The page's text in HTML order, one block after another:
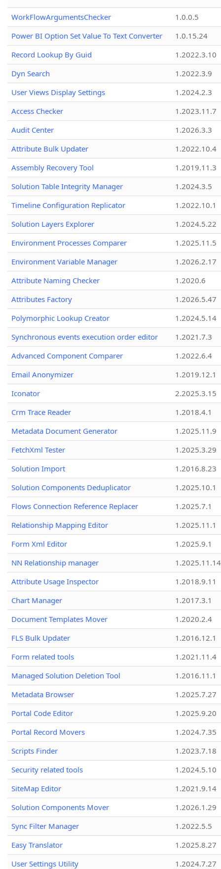
WorkFlowArgumentsChecker
1.0.0.5
Power BI Option Set Value To Text Converter
1.0.15.24
Record Lookup By Guid
1.2022.3.10
Dyn Search
1.2022.3.9
User Views Display Settings
1.2024.2.3
Access Checker
1.2023.11.7
Audit Center
1.2026.3.3
Attribute Bulk Updater
1.2022.10.4
Assembly Recovery Tool
1.2019.11.3
Solution Table Integrity Manager
1.2024.3.5
Timeline Configuration Replicator
1.2022.10.1
Solution Layers Explorer
1.2024.5.22
Environment Processes Comparer
1.2025.11.5
Environment Variable Manager
1.2026.2.17
Attribute Naming Checker
1.2020.6
Attributes Factory
1.2026.5.47
Polymorphic Lookup Creator
1.2024.5.14
Synchronous events execution order editor
1.2021.7.3
Advanced Component Comparer
1.2022.6.4
Email Anonymizer
1.2019.12.1
Iconator
2.2025.3.15
Crm Trace Reader
1.2018.4.1
Metadata Document Generator
1.2025.11.9
FetchXml Tester
1.2025.3.29
Solution Import
1.2016.8.23
Solution Components Deduplicator
1.2025.10.1
Flows Connection Reference Replacer
1.2025.7.1
Relationship Mapping Editor
1.2025.11.1
Form Xml Editor
1.2025.9.1
NN Relationship manager
1.2025.11.14
Attribute Usage Inspector
1.2018.9.11
Chart Manager
1.2017.3.1
Document Templates Mover
1.2020.2.4
FLS Bulk Updater
1.2016.12.1
Form related tools
1.2021.11.4
Managed Solution Deletion Tool
1.2016.11.1
Metadata Browser
1.2025.7.27
Portal Code Editor
1.2025.9.20
Portal Record Movers
1.2024.7.35
Scripts Finder
1.2023.7.18
Security related tools
1.2024.5.10
SiteMap Editor
1.2021.9.14
Solution Components Mover
1.2026.1.29
Sync Filter Manager
1.2022.5.5
Easy Translator
1.2025.8.27
User Settings Utility
1.2024.7.27